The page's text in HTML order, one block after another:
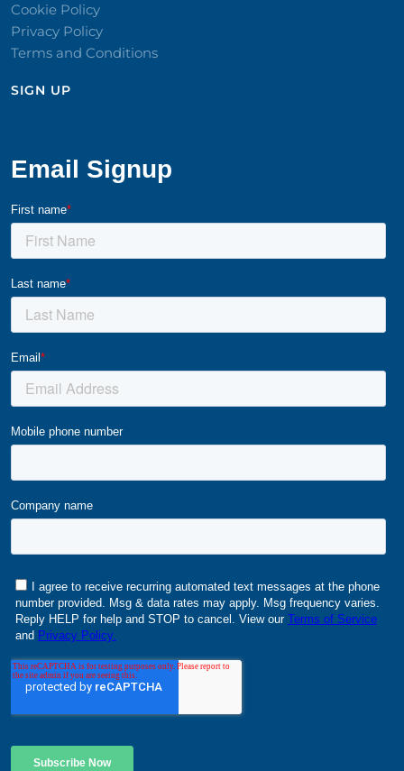
Cookie Policy
Privacy Policy
Terms and Conditions
SIGN UP​